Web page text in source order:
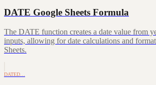
DATE Google Sheets Formula
The DATE function creates a date value from
inputs, allowing for date calculations and
Sheets.
DATED…